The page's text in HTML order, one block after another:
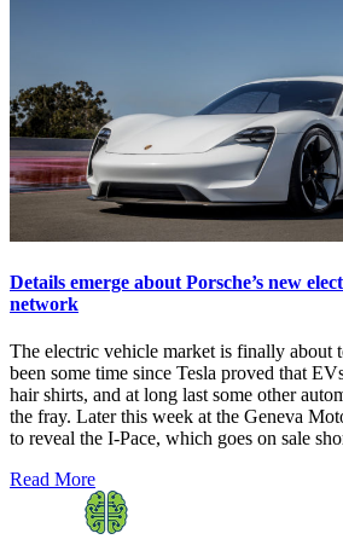
Details emerge about Porsche’s new
network
The electric vehicle market is finally about
been some time since Tesla proved that
hair shirts, and at long last some other
the fray. Later this week at the Geneva
to reveal the I-Pace, which goes on sale
Read More